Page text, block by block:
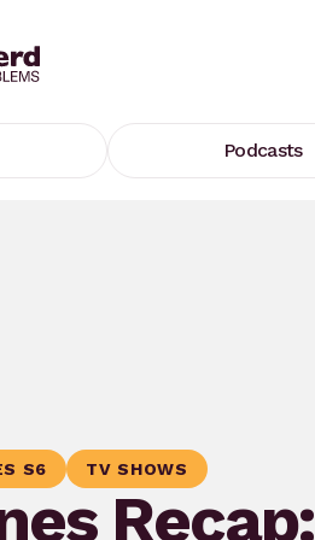
Podcasts
S6 TV SHOWS
Recap: